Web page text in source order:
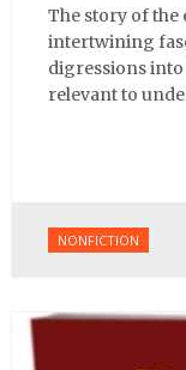
The story of the
intertwining
digressions
relevant to
NONFICTION